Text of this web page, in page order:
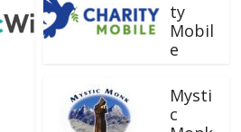
ty
Mobil
e
Mysti
c